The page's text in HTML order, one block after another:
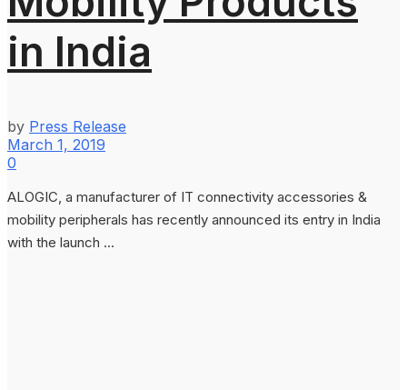
in India
by Press Release
March 1, 2019
0
ALOGIC, a manufacturer of IT connectivity accessories &
mobility peripherals has recently announced its entry in India
with the launch ...